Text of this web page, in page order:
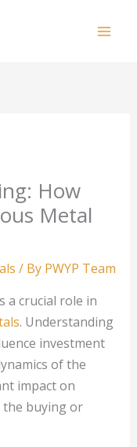
How
Metal
/ By PWYP Team
a crucial role in
. Understanding
investment
of the
impact on
the buying or